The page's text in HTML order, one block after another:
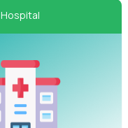
Hospital